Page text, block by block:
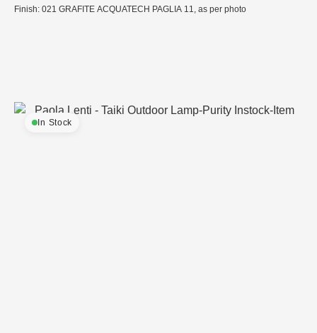
Finish: 021 GRAFITE ACQUATECH PAGLIA 11, as per photo
In Stock